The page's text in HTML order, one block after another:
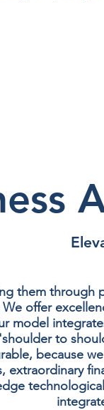
them through
offer
model
to
because
extraordinary